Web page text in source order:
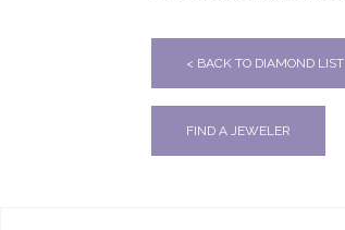
< BACK TO DIAMOND LIST
FIND A JEWELER